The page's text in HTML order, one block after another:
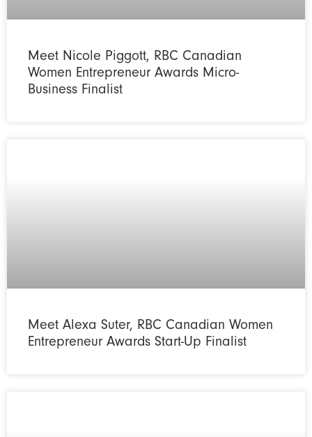
Meet Nicole Piggott, RBC Canadian
Women Entrepreneur Awards Micro-
Business Finalist
Meet Alexa Suter, RBC Canadian Women
Entrepreneur Awards Start-Up Finalist